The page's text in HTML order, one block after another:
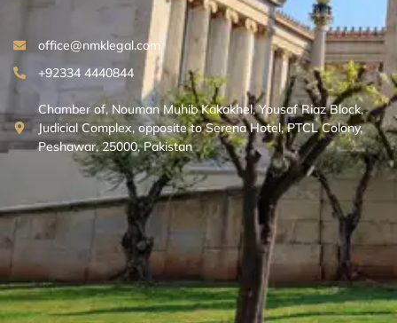
office@nmklegal.com
+92334 4440844
Chamber of, Nouman Muhib Kakakhel, Yousaf Riaz Block,
Judicial Complex, opposite to Serena Hotel, PTCL Colony,
Peshawar, 25000, Pakistan